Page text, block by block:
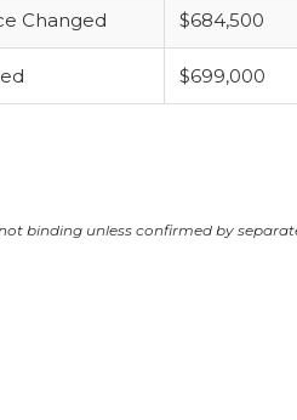
Changed $684,500
$699,000
binding unless confirmed by